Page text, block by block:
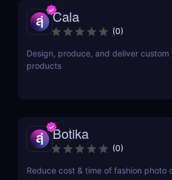
Cala
(0)
Design, produce, and deliver custom
products
Botika
(0)
Reduce cost & time of fashion photo